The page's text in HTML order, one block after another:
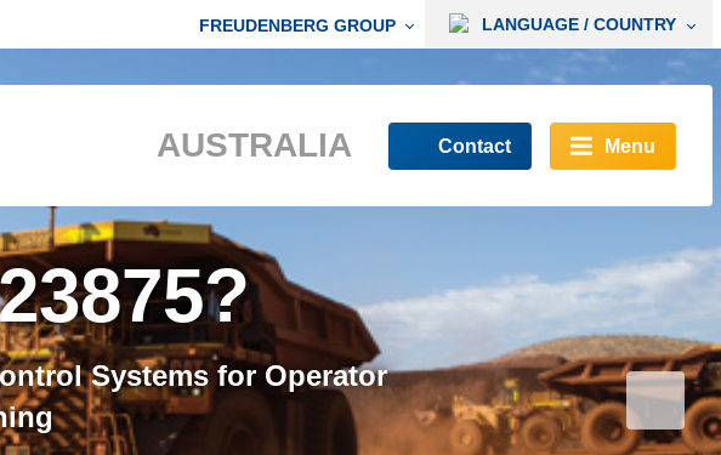
FREUDENBERG GROUP LANGUAGE / COUNTRY
AUSTRALIA Contact Menu
Systems for Operator
Compliant
our ISO 23875 compliant
you with a clean and safe